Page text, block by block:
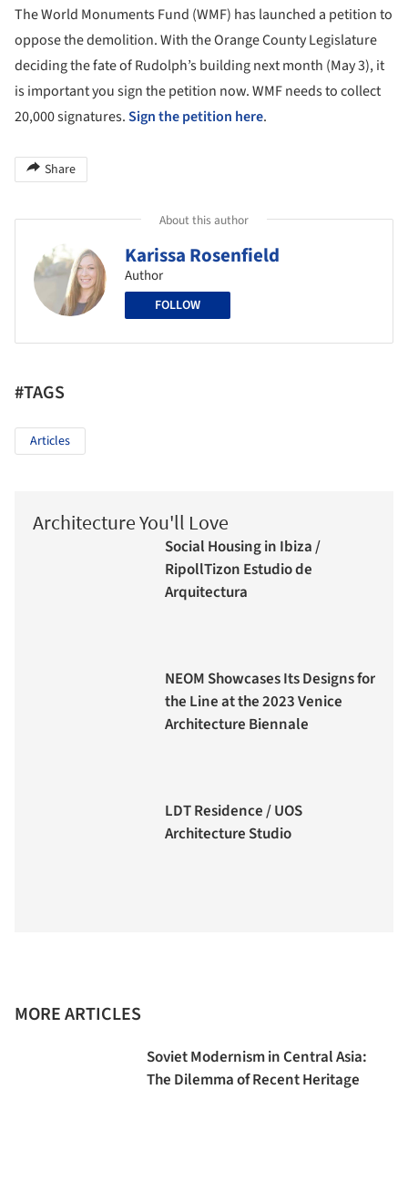
The World Monuments Fund (WMF) has launched a petition to
oppose the demolition. With the Orange County Legislature
deciding the fate of Rudolph’s building next month (May 3), it
is important you sign the petition now. WMF needs to collect
20,000 signatures.Sign the petition here.
Share
About this author
Karissa Rosenfield
Author
FOLLOW
#TAGS
Articles
Architecture You'll Love
Social Housing in Ibiza /
RipollTizon Estudio de
Arquitectura
NEOM Showcases Its Designs for
the Line at the 2023 Venice
Architecture Biennale
LDT Residence / UOS
Architecture Studio
MORE ARTICLES
Soviet Modernism in Central Asia:
The Dilemma of Recent Heritage